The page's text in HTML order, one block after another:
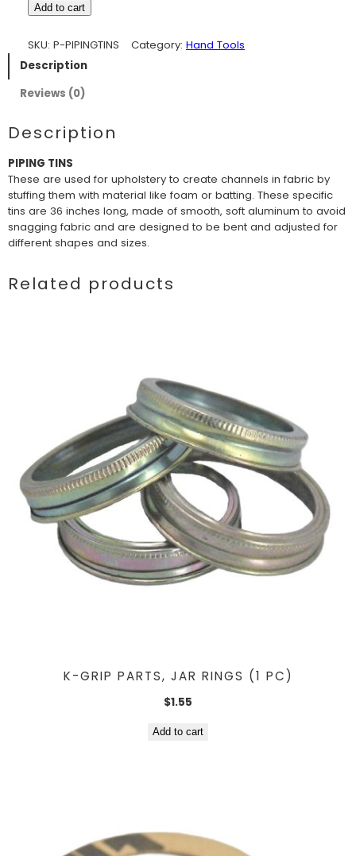
Add to cart
SKU: P-PIPINGTINS Category: Hand Tools
Description
Reviews (0)
Description
PIPING TINS
These are used for upholstery to create channels in fabric by
stuffing them with material like foam or batting. These specific
tins are 36 inches long, made of smooth, soft aluminum to avoid
snagging fabric and are designed to be bent and adjusted for
different shapes and sizes.
Related products
K-GRIP PARTS, JAR RINGS (1 PC)
$1.55
Add to cart